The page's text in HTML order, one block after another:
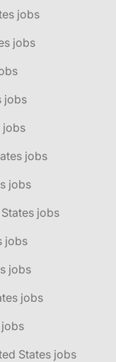
jobs
jobs
jobs
jobs
jobs
jobs
jobs
jobs
jobs
jobs
jobs
States jobs